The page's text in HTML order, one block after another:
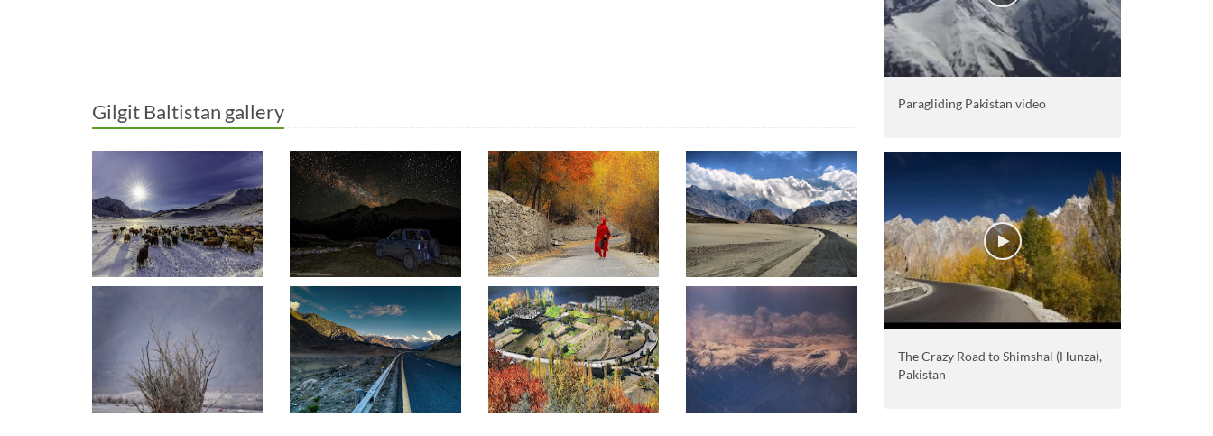
Gilgit Baltistan gallery Paragliding Pakistan video
The Crazy Road to Shimshal (Hunza),
Pakistan